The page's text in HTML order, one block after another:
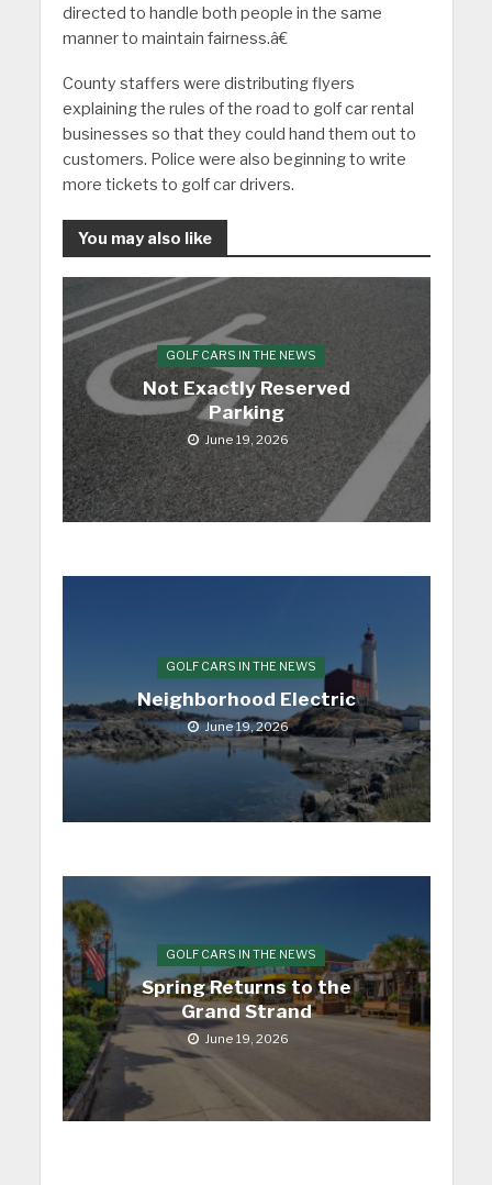
directed to handle both people in the same
manner to maintain fairness.â€
County staffers were distributing flyers
explaining the rules of the road to golf car rental
businesses so that they could hand them out to
customers. Police were also beginning to write
more tickets to golf car drivers.
You may also like
GOLF CARS IN THE NEWS
Not Exactly Reserved
Parking
June 19, 2026
GOLF CARS IN THE NEWS
Neighborhood Electric
June 19, 2026
GOLF CARS IN THE NEWS
Spring Returns to the
Grand Strand
June 19, 2026